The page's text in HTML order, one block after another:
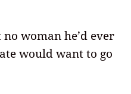
woman he’d ever
would want to go